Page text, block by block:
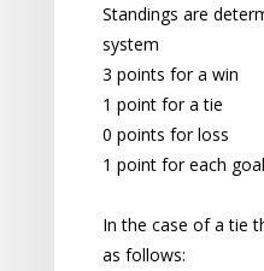
Standings are
system
3 points for a win
1 point for a tie
0 points for loss
1 point for each
In the case of a tie
as follows: